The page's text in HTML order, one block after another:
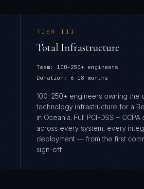
TIER III
Total Infrastructure
Team:
100–250+ engineers
Duration:
6–18 months
100–250+ engineers owning the
technology infrastructure for a
in Oceania. Full PCI-DSS + CCPA
across every system, every
deployment — from the first
sign-off.